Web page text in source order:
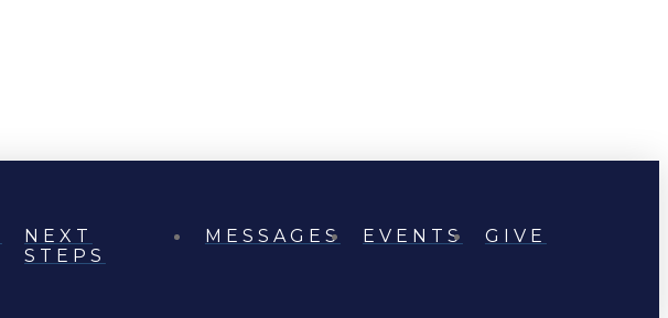
NEXT
STEPS
MESSAGES EVENTS GIVE